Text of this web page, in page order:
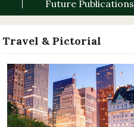
Future Publications
Travel & Pictorial